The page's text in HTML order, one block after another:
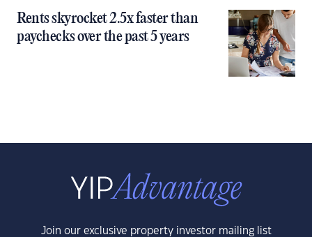
Rents skyrocket 2.5x faster than
paychecks over the past 5 years
Join our exclusive property investor mailing list